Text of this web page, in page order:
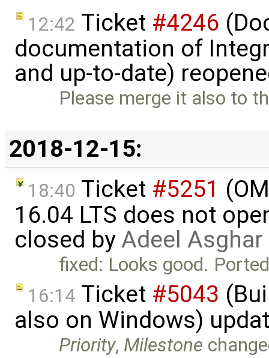
12:42 Ticket #4246
documentation of
and up-to-date)
Please merge it also to
2018-12-15:
18:40 Ticket #5251
16.04 LTS does not
closed byAdeel Asghar
fixed: Looks good.
16:14 Ticket #5043
also on Windows)
Priority, Milestone